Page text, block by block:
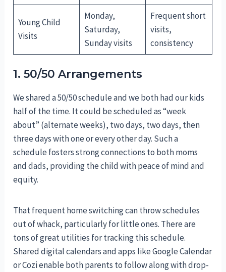
Young Child
Visits
Monday,
Saturday,
Sunday visits
Frequent short
visits,
consistency
1. 50/50 Arrangements
We shared a 50/50 schedule and we both had our kids
half of the time. It could be scheduled as “week
about” (alternate weeks), two days, two days, then
three days with one or every other day. Such a
schedule fosters strong connections to both moms
and dads, providing the child with peace of mind and
equity.
That frequent home switching can throw schedules
out of whack, particularly for little ones. There are
tons of great utilities for tracking this schedule.
Shared digital calendars and apps like Google Calendar
or Cozi enable both parents to follow along with drop-